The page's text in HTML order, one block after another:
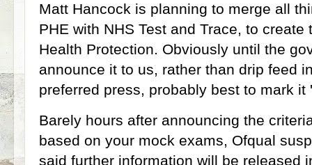
Matt Hancock is planning to merge all
PHE with NHS Test and Trace, to
Health Protection. Obviously until the
announce it to us, rather than drip feed
preferred press, probably best to mark it
Barely hours after announcing the
based on your mock exams, Ofqual
said further information will be released